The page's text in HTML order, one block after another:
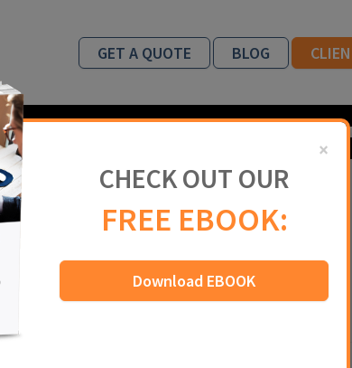
GET A QUOTE BLOG
×
CHECK OUT OUR
FREE EBOOK:
Download EBOOK
before you click